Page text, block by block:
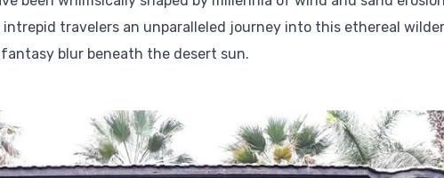
travelers an unparalleled journey into this ethereal
blur beneath the desert sun.